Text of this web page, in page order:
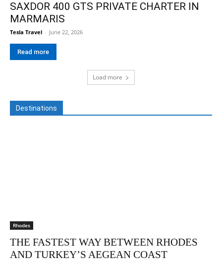
SAXDOR 400 GTS PRIVATE CHARTER IN
MARMARIS
Tesla Travel - June 22, 2026
Read more
Load more
Destinations
Rhodes
THE FASTEST WAY BETWEEN RHODES
AND TURKEY’S AEGEAN COAST